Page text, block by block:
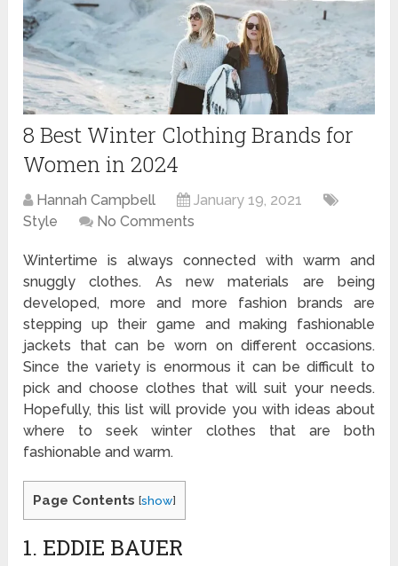
8 Best Winter Clothing Brands for
Women in 2024
Hannah Campbell
January 19, 2021
Style
No Comments
Wintertime is always connected with warm and
snuggly clothes. As new materials are being
developed, more and more fashion brands are
stepping up their game and making fashionable
jackets that can be worn on different occasions.
Since the variety is enormous it can be difficult to
pick and choose clothes that will suit your needs.
Hopefully, this list will provide you with ideas about
where to seek winter clothes that are both
fashionable and warm.
Page Contents [show]
1. EDDIE BAUER